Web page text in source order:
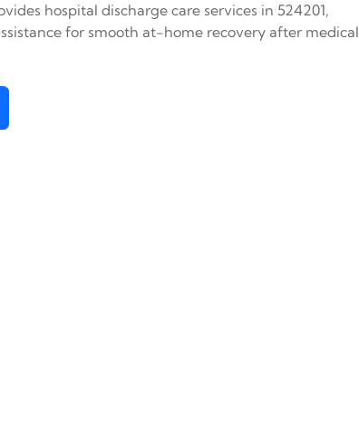
hospital discharge care services in 524201,
for smooth at-home recovery after medical